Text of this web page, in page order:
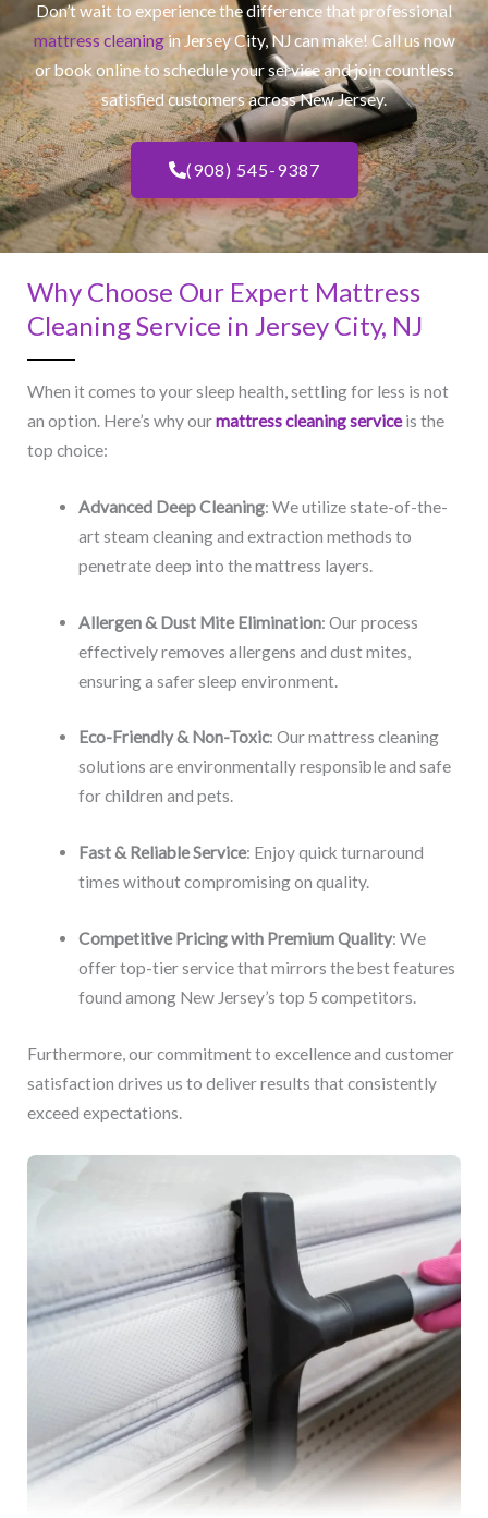
Don’t wait to experience the difference that professional
mattress cleaningin Jersey City, NJ​ can make! Call us now
or book online to schedule your service and join countless
satisfied customers across New Jersey.
(908) 545-9387
Why Choose Our Expert Mattress
Cleaning Service in Jersey City, NJ​
When it comes to your sleep health, settling for less is not
an option. Here’s why ourmattress cleaning serviceis the
top choice:
Advanced Deep Cleaning: We utilize state-of-the-
art steam cleaning and extraction methods to
penetrate deep into the mattress layers.
Allergen & Dust Mite Elimination: Our process
effectively removes allergens and dust mites,
ensuring a safer sleep environment.
Eco-Friendly & Non-Toxic: Our mattress cleaning
solutions are environmentally responsible and safe
for children and pets.
Fast & Reliable Service: Enjoy quick turnaround
times without compromising on quality.
Competitive Pricing with Premium Quality: We
offer top-tier service that mirrors the best features
found among New Jersey’s top 5 competitors.
Furthermore, our commitment to excellence and customer
satisfaction drives us to deliver results that consistently
exceed expectations.